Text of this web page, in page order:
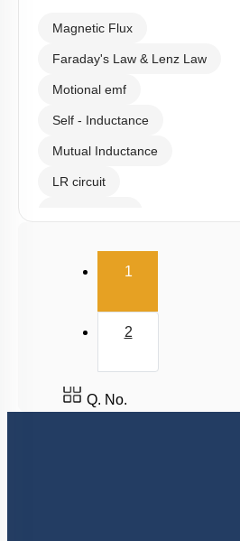
Magnetic Flux
Faraday's Law & Lenz Law
Motional emf
Self - Inductance
Mutual Inductance
LR circuit
1(current)
2
Q. No.